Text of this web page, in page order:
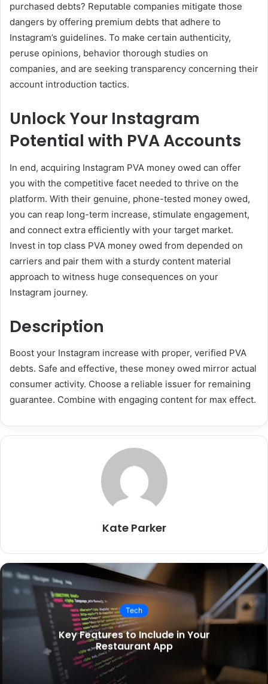
purchased debts? Reputable companies mitigate those
dangers by offering premium debts that adhere to
Instagram’s guidelines. To make certain authenticity,
peruse opinions, behavior thorough studies on
companies, and are seeking transparency concerning their
account introduction tactics.
Unlock Your Instagram
Potential with PVA Accounts
In end, acquiring Instagram PVA money owed can offer
you with the competitive facet needed to thrive on the
platform. With their genuine, phone-tested money owed,
you can reap long-term increase, stimulate engagement,
and connect extra efficiently with your target market.
Invest in top class PVA money owed from depended on
carriers and pair them with a sturdy content material
approach to witness huge consequences on your
Instagram journey.
Description
Boost your Instagram increase with proper, verified PVA
debts. Safe and effective, these money owed mirror actual
consumer activity. Choose a reliable issuer for remaining
guarantee. Combine with engaging content for max effect.
Kate Parker
Tech
Key Features to Include in Your
Restaurant App